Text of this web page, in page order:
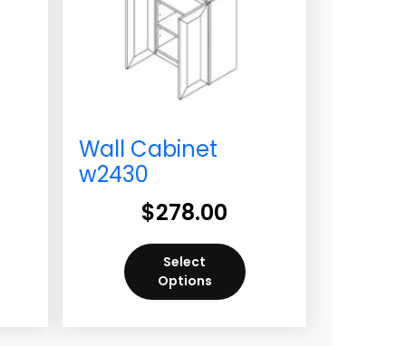
Wall Cabinet
w2430
$278.00
Select
Options